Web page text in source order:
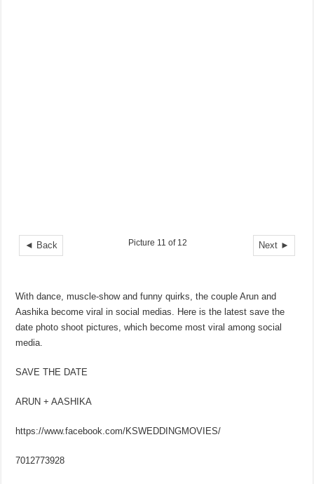
◄ Back Next ►
Picture 11 of 12
With dance, muscle-show and funny quirks, the couple Arun and
Aashika become viral in social medias. Here is the latest save the
date photo shoot pictures, which become most viral among social
media.
SAVE THE DATE
ARUN + AASHIKA
https://www.facebook.com/KSWEDDINGMOVIES/
7012773928